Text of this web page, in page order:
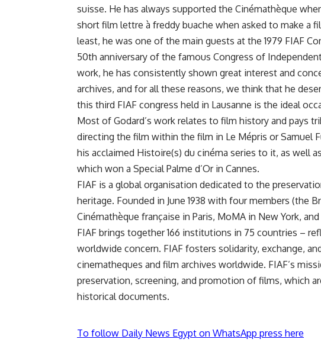
suisse. He has always supported the Cinémathèque
short film lettre à freddy buache when asked to make a
least, he was one of the main guests at the 1979 FIAF
50th anniversary of the famous Congress of
work, he has consistently shown great interest and
archives, and for all these reasons, we think that he
this third FIAF congress held in Lausanne is the ideal
Most of Godard’s work relates to film history and pays
directing the film within the film in Le Mépris or Samuel
his acclaimed Histoire(s) du cinéma series to it, as well
which won a Special Palme d’Or in Cannes.
FIAF is a global organisation dedicated to the
heritage. Founded in June 1938 with four members (the
Cinémathèque française in Paris, MoMA in New York,
FIAF brings together 166 institutions in 75 countries –
worldwide concern. FIAF fosters solidarity, exchange,
cinematheques and film archives worldwide. FIAF’s
preservation, screening, and promotion of films, which
historical documents.
To follow Daily News Egypt on WhatsApp press here